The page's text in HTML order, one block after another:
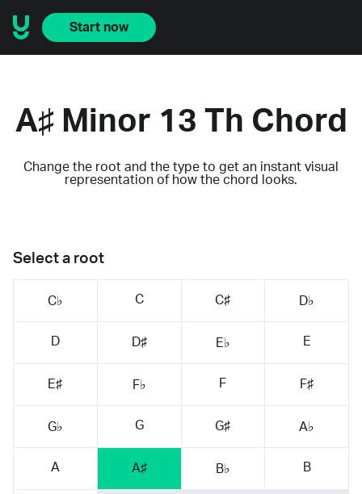
Start now
A♯ Minor 13 Th Chord
Change the root and the type to get an instant visual
representation of how the chord looks.
Select a root
C♭ C C♯ D♭
D D♯ E♭ E
E♯ F♭ F F♯
G♭ G G♯ A♭
A A♯ B♭ B